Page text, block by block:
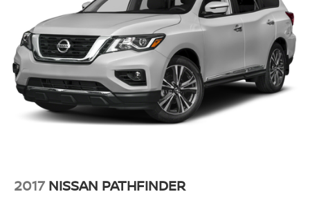
2017 NISSAN PATHFINDER